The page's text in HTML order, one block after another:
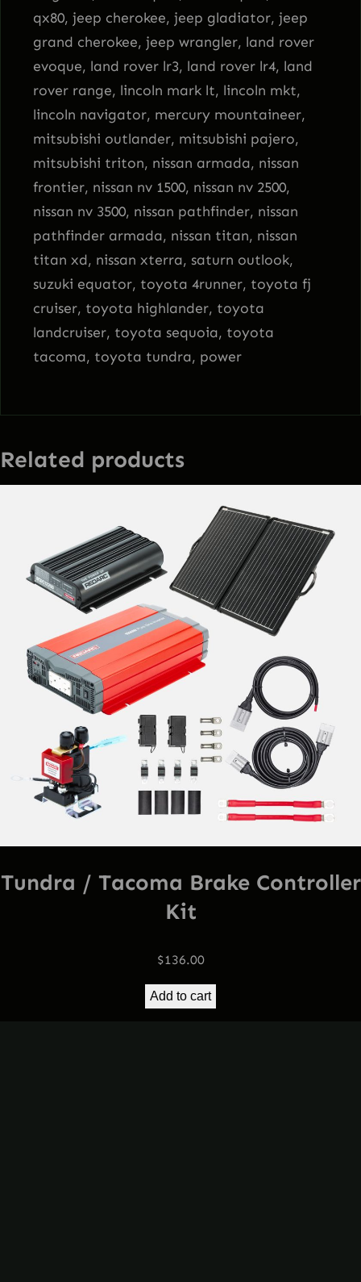
qx80, jeep cherokee, jeep gladiator, jeep
grand cherokee, jeep wrangler, land rover
evoque, land rover lr3, land rover lr4, land
rover range, lincoln mark lt, lincoln mkt,
lincoln navigator, mercury mountaineer,
mitsubishi outlander, mitsubishi pajero,
mitsubishi triton, nissan armada, nissan
frontier, nissan nv 1500, nissan nv 2500,
nissan nv 3500, nissan pathfinder, nissan
pathfinder armada, nissan titan, nissan
titan xd, nissan xterra, saturn outlook,
suzuki equator, toyota 4runner, toyota fj
cruiser, toyota highlander, toyota
landcruiser, toyota sequoia, toyota
tacoma, toyota tundra, power
Related products
Tundra / Tacoma Brake Controller
Kit
$136.00
Add to cart